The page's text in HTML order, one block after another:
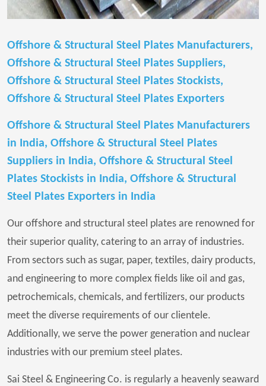
Offshore & Structural Steel Plates Manufacturers,
Offshore & Structural Steel Plates Suppliers,
Offshore & Structural Steel Plates Stockists,
Offshore & Structural Steel Plates Exporters
Offshore & Structural Steel Plates Manufacturers
in India, Offshore & Structural Steel Plates
Suppliers in India, Offshore & Structural Steel
Plates Stockists in India, Offshore & Structural
Steel Plates Exporters in India
Our offshore and structural steel plates are renowned for
their superior quality, catering to an array of industries.
From sectors such as sugar, paper, textiles, dairy products,
and engineering to more complex fields like oil and gas,
petrochemicals, chemicals, and fertilizers, our products
meet the diverse requirements of our clientele.
Additionally, we serve the power generation and nuclear
industries with our premium steel plates.
Sai Steel & Engineering Co. is regularly a heavenly seaward